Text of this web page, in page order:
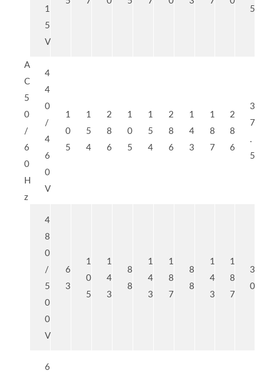
A
C
5
0
/
6
0
H
z
1
5
V
5
4
4
0
/
4
6
0
V
1
0
5
1
5
4
2
8
6
1
0
5
1
5
4
2
8
6
1
4
3
1
8
7
2
8
6
3
7
.
5
4
8
0
/
5
0
0
V
6
3
1
0
5
1
4
3
8
8
1
4
3
1
8
7
8
8
1
4
3
1
8
7
3
0
6